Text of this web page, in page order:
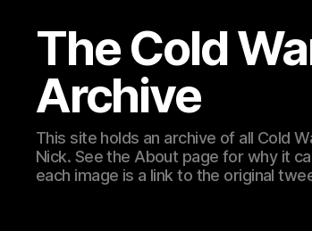
The Cold
Archive
This site holds an archive of all Cold
Nick. See the About page for why it
each image is a link to the original